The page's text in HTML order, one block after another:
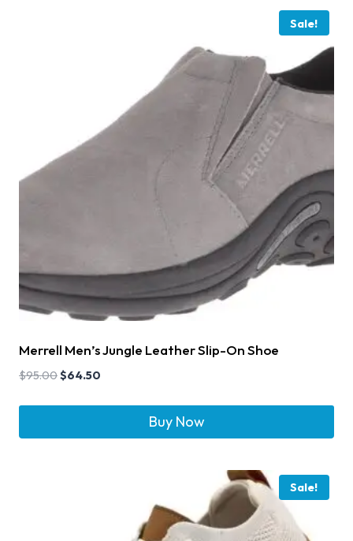
Sale!
Merrell Men’s Jungle Leather Slip-On Shoe
$95.00$64.50
Buy Now
Sale!